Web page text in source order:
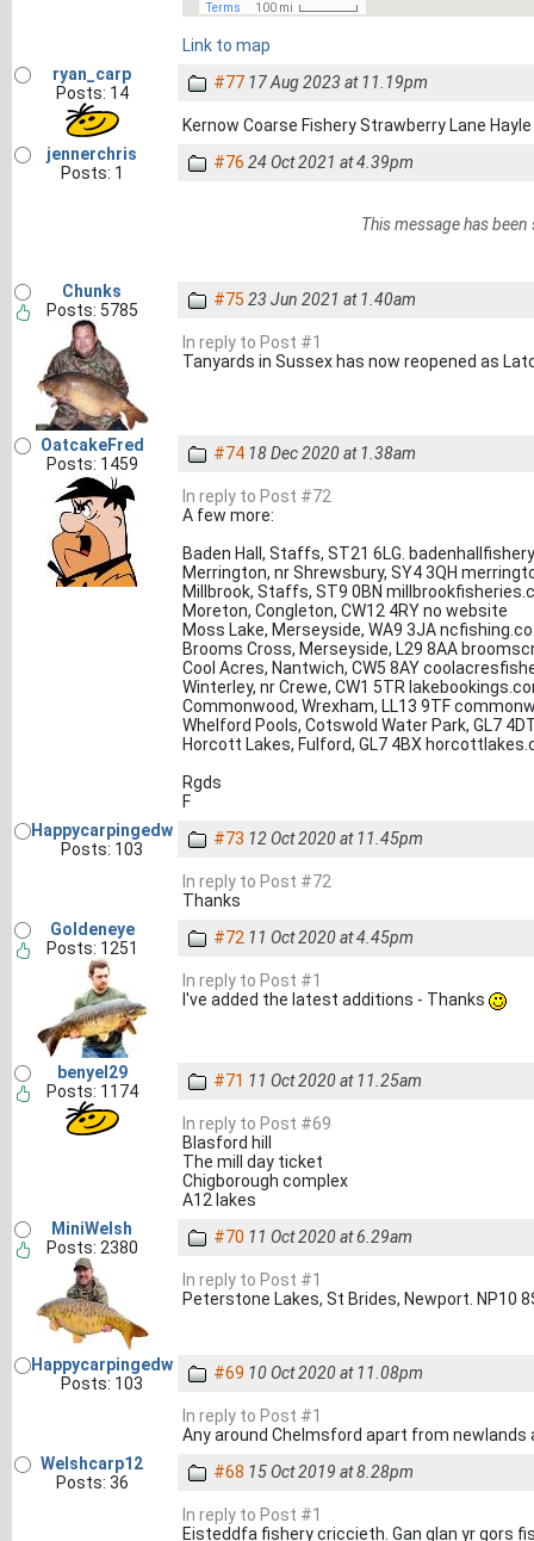
Link to map
ryan_carp
Posts: 14
#77 17 Aug 2023 at 11.19pm
Kernow Coarse Fishery Strawberry Lane
jennerchris
Posts: 1
#76 24 Oct 2021 at 4.39pm
This message has
Chunks
Posts: 5785
#75 23 Jun 2021 at 1.40am
In reply to Post #1
Tanyards in Sussex has now reopened as
OatcakeFred
Posts: 1459
#74 18 Dec 2020 at 1.38am
In reply to Post #72
A few more:
Baden Hall, Staffs, ST21 6LG.
Merrington, nr Shrewsbury, SY4 3QH
Millbrook, Staffs, ST9 0BN
Moreton, Congleton, CW12 4RY no website
Moss Lake, Merseyside, WA9 3JA
Brooms Cross, Merseyside, L29 8AA
Cool Acres, Nantwich, CW5 8AY
Winterley, nr Crewe, CW1 5TR
Commonwood, Wrexham, LL13 9TF
Whelford Pools, Cotswold Water Park, GL7
Horcott Lakes, Fulford, GL7 4BX
Rgds
F
Happycarpingedw
Posts: 103
#73 12 Oct 2020 at 11.45pm
In reply to Post #72
Thanks
Goldeneye
Posts: 1251
#72 11 Oct 2020 at 4.45pm
In reply to Post #1
I've added the latest additions - Thanks
benyel29
Posts: 1174
#71 11 Oct 2020 at 11.25am
In reply to Post #69
Blasford hill
The mill day ticket
Chigborough complex
A12 lakes
MiniWelsh
Posts: 2380
#70 11 Oct 2020 at 6.29am
In reply to Post #1
Peterstone Lakes, St Brides, Newport. NP10
Happycarpingedw
Posts: 103
#69 10 Oct 2020 at 11.08pm
In reply to Post #1
Any around Chelmsford apart from newlands
Welshcarp12
Posts: 36
#68 15 Oct 2019 at 8.28pm
In reply to Post #1
Eisteddfa fishery criccieth. Gan glan yr gors